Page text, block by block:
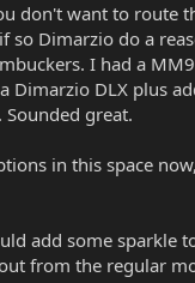
don't want to route
so Dimarzio do a
I had a
Dimarzio DLX plus
great.
in this space
add some sparkle
from the regular